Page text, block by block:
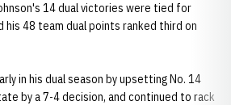
14 dual victories were tied for
his 48 team dual points ranked third on
in his dual season by upsetting No. 14
by a 7-4 decision, and continued to rack